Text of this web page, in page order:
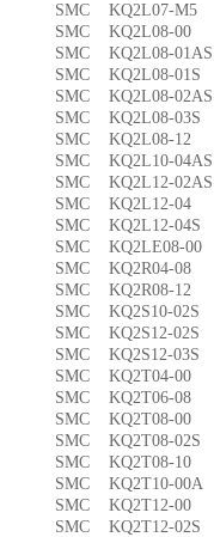
SMC KQ2L07-
SMC KQ2L08-
SMC KQ2L08-
SMC KQ2L08-
SMC KQ2L08-
SMC KQ2L08-
SMC KQ2L08-
SMC KQ2L10-
SMC KQ2L12-
SMC KQ2L12-
SMC KQ2L12-
SMC KQ2LE08-
SMC KQ2R04-
SMC KQ2R08-
SMC KQ2S10-
SMC KQ2S12-
SMC KQ2S12-
SMC KQ2T04-
SMC KQ2T06-
SMC KQ2T08-
SMC KQ2T08-
SMC KQ2T08-
SMC KQ2T10-
SMC KQ2T12-
SMC KQ2T12-